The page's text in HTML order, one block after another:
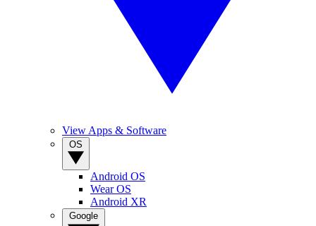
View Apps & Software
Android OS
Wear OS
Android XR